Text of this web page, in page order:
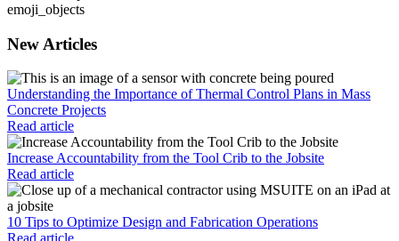
emoji_objects
New Articles
Understanding the Importance of Thermal Control Plans in Mass
Concrete Projects
Read article
Increase Accountability from the Tool Crib to the Jobsite
Read article
10 Tips to Optimize Design and Fabrication Operations